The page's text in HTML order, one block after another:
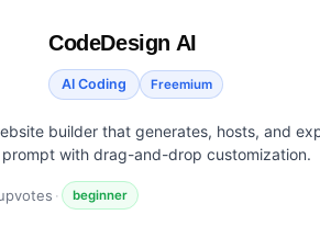
CodeDesign AI
AI Coding Freemium
builder that generates, hosts, and
with drag-and-drop customization.
· beginner